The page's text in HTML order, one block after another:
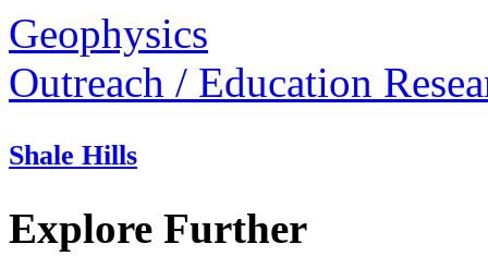
Geophysics
Outreach / Education
Shale Hills
Explore Further